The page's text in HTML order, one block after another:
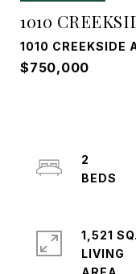
1010
1010 CREEKSIDE
$750,000
2
1,521
LIVING